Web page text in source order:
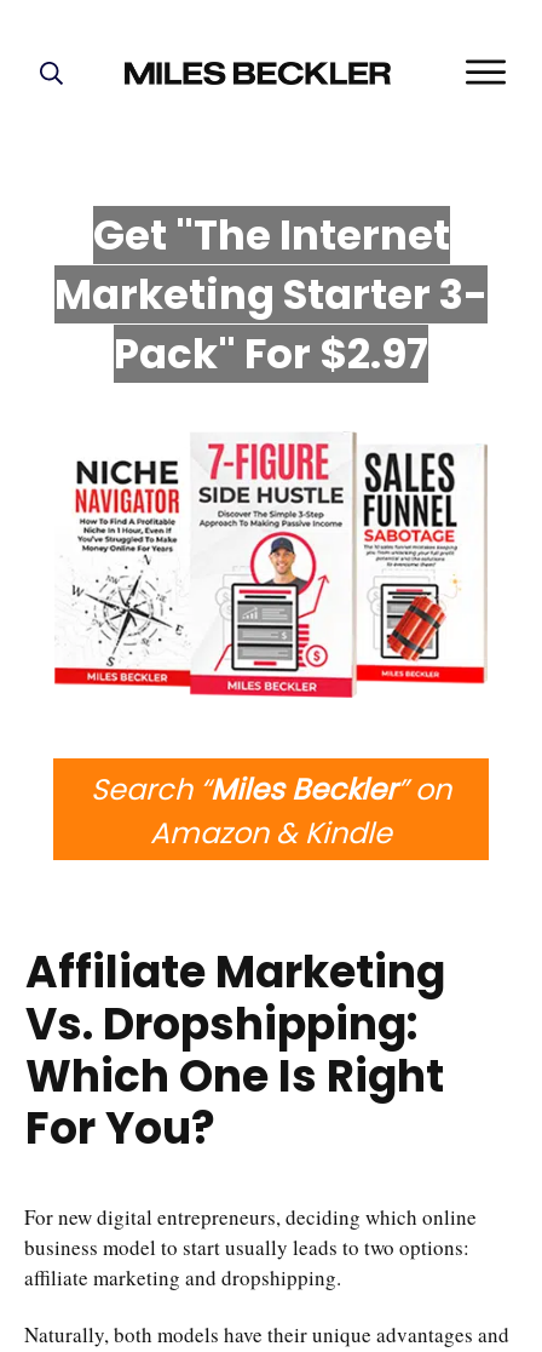
Get "The Internet
Marketing Starter 3-
Pack" For $2.97
Search “Miles Beckler” on
Amazon & Kindle
Affiliate Marketing
Vs. Dropshipping:
Which One Is Right
For You?
For new digital entrepreneurs, deciding which online
business model to start usually leads to two options:
affiliate marketing and dropshipping.
Naturally, both models have their unique advantages and